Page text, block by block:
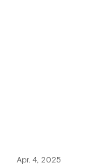
Apr. 4, 2025